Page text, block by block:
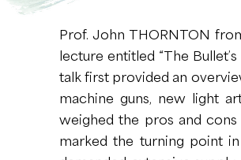
Prof. John THORNTON
lecture entitled “The
talk first provided an
machine guns, new light
weighed the pros and
marked the turning point